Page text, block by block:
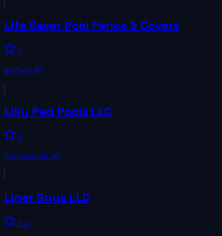
Life Saver Pool Fence & Covers
5
Buffalo,NY
Lilly Pad Pools LLC
5
Tonawanda,NY
Liner Guys LLC
3.2